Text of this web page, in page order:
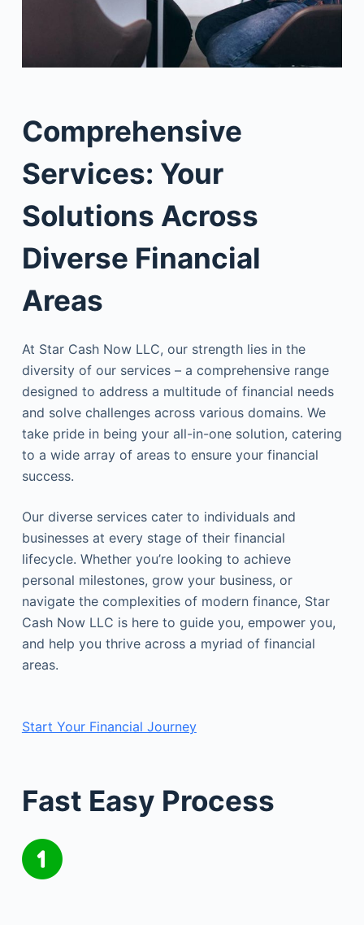
Comprehensive
Services: Your
Solutions Across
Diverse Financial
Areas
At Star Cash Now LLC, our strength lies in the
diversity of our services – a comprehensive range
designed to address a multitude of financial needs
and solve challenges across various domains. We
take pride in being your all-in-one solution, catering
to a wide array of areas to ensure your financial
success.
Our diverse services cater to individuals and
businesses at every stage of their financial
lifecycle. Whether you’re looking to achieve
personal milestones, grow your business, or
navigate the complexities of modern finance, Star
Cash Now LLC is here to guide you, empower you,
and help you thrive across a myriad of financial
areas.
Start Your Financial Journey
Fast Easy Process